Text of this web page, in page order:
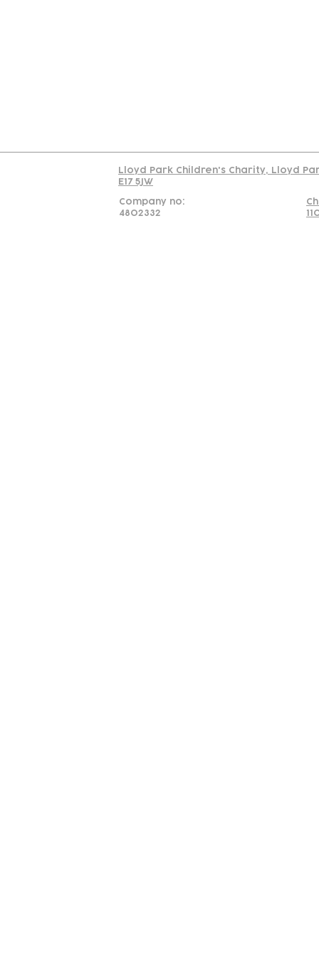
Lloyd Park Children's Charity, Lloyd
E17 5JW
Company no:
4802332